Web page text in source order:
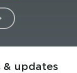
& updates